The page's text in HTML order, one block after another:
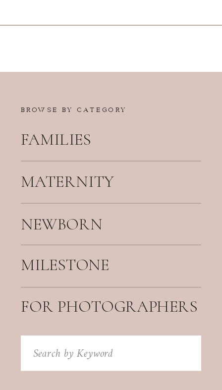
BROWSE BY CATEGORY
FAMILIES
MATERNITY
NEWBORN
FOR PHOTOGRAPHERS
Search
for:
MILESTONE